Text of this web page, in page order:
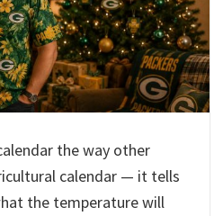
the way other
calendar — it tells
the temperature will